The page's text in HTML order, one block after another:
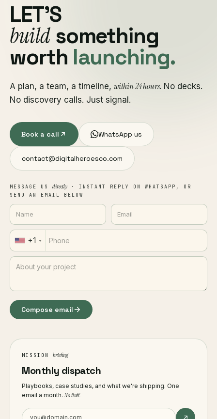
LET'S
buildsomething
worth launching.
A plan, a team, a timeline, within 24 hours. No decks.
No discovery calls. Just signal.
Book a call WhatsApp us
contact@digitalheroesco.com
MESSAGE US directly · INSTANT REPLY ON WHATSAPP, OR
SEND AN EMAIL BELOW
+1
Compose email
MISSION briefing
Monthly dispatch
Playbooks, case studies, and what we're shipping. One
email a month.No fluff.